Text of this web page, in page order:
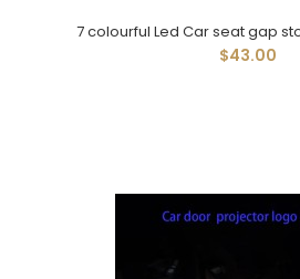
7 colourful Led Car seat gap
$43.00